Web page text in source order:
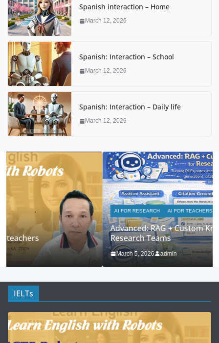
Spanish interaction – Home
March 12, 2026
Spanish: Interaction – School
March 12, 2026
Spanish: Interaction – Daily life
March 12, 2026
AI FOR RESEARCH AI FOR TEACHERS
Advanced: RAG + Custom Knowledge Bases for
Research Teams
March 5, 2026
IELTs